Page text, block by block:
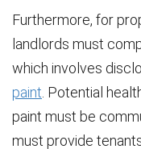
Furthermore, for
landlords must
which involves
paint . Potential
paint must be
must provide